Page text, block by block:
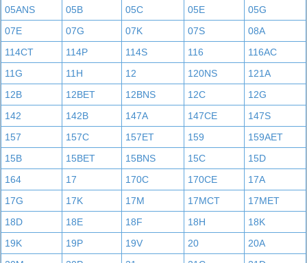
05ANS
05B 05C 05E
05G
07E
07G 07K 07S
08A
114CT
114P 114S 116
116AC
11G
11H 12 120NS
121A
12B
12BET 12BNS 12C
12G
142
142B 147A 147CE
147S
157
157C 157ET 159
159AET
15B
15BET 15BNS 15C
15D
164
17 170C 170CE
17A
17G
17K 17M 17MCT
17MET
18D
18E 18F 18H
18K
19K
19P 19V 20
20A